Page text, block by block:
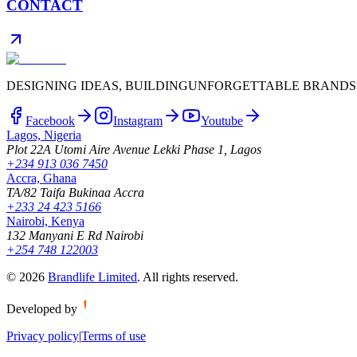
CONTACT
DESIGNING IDEAS, BUILDINGUNFORGETTABLE
Facebook Instagram
Youtube
Lagos, Nigeria
Plot 22A Utomi Aire Avenue Lekki Phase 1, Lagos
+234 913 036 7450
Accra, Ghana
TA/82 Taifa Bukinaa Accra
+233 24 423 5166
Nairobi, Kenya
132 Manyani E Rd Nairobi
+254 748 122003
© 2026 Brandlife Limited. All rights reserved.
Developed by
Privacy policy|Terms of use